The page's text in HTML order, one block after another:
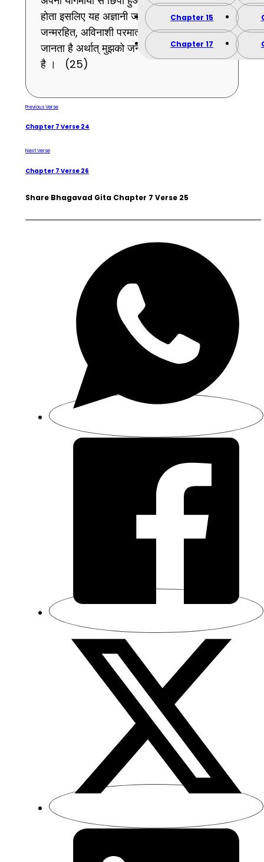
Chapter 15
Chapter 17
होता इसलिए यह अज्ञानी जन समुदाय मुझ
जन्मरहित, अविनाशी परमात्मा को तत्त्व से नहीं
जानता है अर्थात् मुझको जन्मने-मरनेवाला समझता
है । (25)
Previous Verse
Chapter 7 Verse 24
Next Verse
Chapter 7 Verse 26
Share Bhagavad Gita Chapter 7 Verse 25